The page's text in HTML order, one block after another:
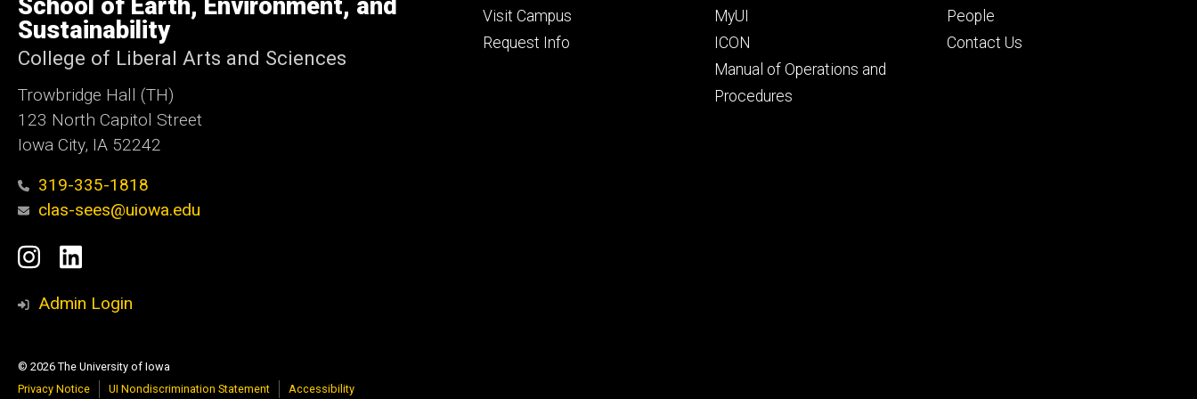
Iowa
School of Earth, Environment, and
Sustainability
College of Liberal Arts and Sciences
Trowbridge Hall (TH)
123 North Capitol Street
Iowa City, IA 52242
319-335-1818
clas-sees@uiowa.edu
Social
Media
Instagram
LinkedIn
Admin Login
Visit Campus
Request Info
MyUI
ICON
Manual of Operations and
Procedures
People
Contact Us
© 2026 The University of Iowa
Privacy Notice
UI Nondiscrimination Statement Accessibility